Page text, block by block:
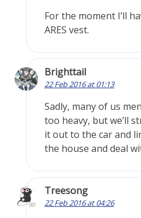
For the moment I’ll
ARES vest.
Brighttail
22 Feb 2016 at 01:13
Sadly, many of us
too heavy, but we’ll
it out to the car and
the house and deal
Treesong
22 Feb 2016 at 04:26